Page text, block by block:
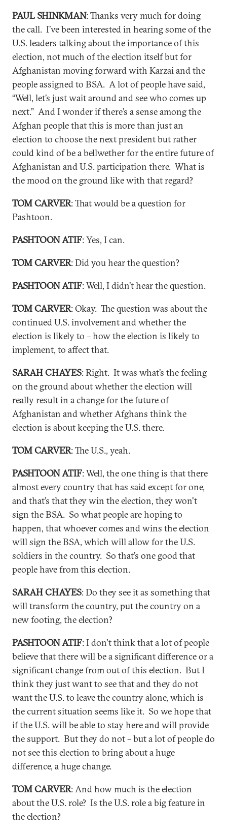
PAUL SHINKMAN: Thanks very much for doing
the call. I’ve been interested in hearing some of the
U.S. leaders talking about the importance of this
election, not much of the election itself but for
Afghanistan moving forward with Karzai and the
people assigned to BSA. A lot of people have said,
“Well, let’s just wait around and see who comes up
next.” And I wonder if there’s a sense among the
Afghan people that this is more than just an
election to choose the next president but rather
could kind of be a bellwether for the entire future of
Afghanistan and U.S. participation there. What is
the mood on the ground like with that regard?
TOM CARVER: That would be a question for
Pashtoon.
PASHTOON ATIF: Yes, I can.
TOM CARVER: Did you hear the question?
PASHTOON ATIF: Well, I didn’t hear the question.
TOM CARVER: Okay. The question was about the
continued U.S. involvement and whether the
election is likely to – how the election is likely to
implement, to affect that.
SARAH CHAYES: Right. It was what’s the feeling
on the ground about whether the election will
really result in a change for the future of
Afghanistan and whether Afghans think the
election is about keeping the U.S. there.
TOM CARVER: The U.S., yeah.
PASHTOON ATIF: Well, the one thing is that there
almost every country that has said except for one,
and that’s that they win the election, they won't
sign the BSA. So what people are hoping to
happen, that whoever comes and wins the election
will sign the BSA, which will allow for the U.S.
soldiers in the country. So that’s one good that
people have from this election.
SARAH CHAYES: Do they see it as something that
will transform the country, put the country on a
new footing, the election?
PASHTOON ATIF: I don't think that a lot of people
believe that there will be a significant difference or a
significant change from out of this election. But I
think they just want to see that and they do not
want the U.S. to leave the country alone, which is
the current situation seems like it. So we hope that
if the U.S. will be able to stay here and will provide
the support. But they do not – but a lot of people do
not see this election to bring about a huge
difference, a huge change.
TOM CARVER: And how much is the election
about the U.S. role? Is the U.S. role a big feature in
the election?